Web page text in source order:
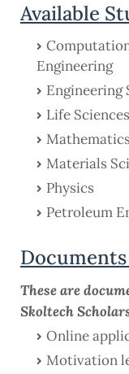
Available
Engineering
Engineering
Life Sciences
Materials
Physics
Petroleum
These are
Skoltech
Online
Motivation